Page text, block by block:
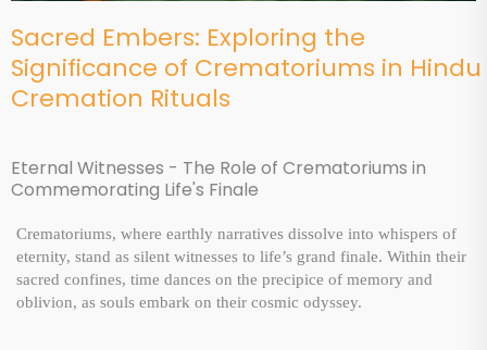
Sacred Embers: Exploring the
Significance of Crematoriums in Hindu
Cremation Rituals
Eternal Witnesses - The Role of Crematoriums in
Commemorating Life's Finale
Crematoriums, where earthly narratives dissolve into whispers of
eternity, stand as silent witnesses to life’s grand finale. Within their
sacred confines, time dances on the precipice of memory and
oblivion, as souls embark on their cosmic odyssey.